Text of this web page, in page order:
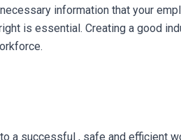
information that your
is essential. Creating a good
a successful , safe and efficient